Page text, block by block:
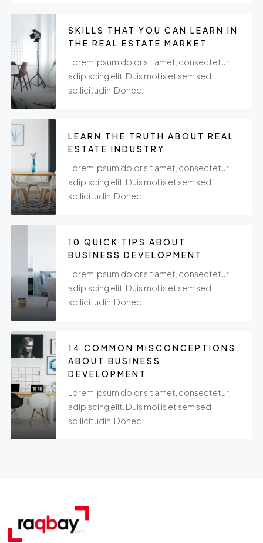
SKILLS THAT YOU CAN LEARN IN
THE REAL ESTATE MARKET
Lorem ipsum dolor sit amet, consectetur
adipiscing elit. Duis mollis et sem sed
sollicitudin. Donec...
LEARN THE TRUTH ABOUT REAL
ESTATE INDUSTRY
Lorem ipsum dolor sit amet, consectetur
adipiscing elit. Duis mollis et sem sed
sollicitudin. Donec...
10 QUICK TIPS ABOUT
BUSINESS DEVELOPMENT
Lorem ipsum dolor sit amet, consectetur
adipiscing elit. Duis mollis et sem sed
sollicitudin. Donec...
14 COMMON MISCONCEPTIONS
ABOUT BUSINESS
DEVELOPMENT
Lorem ipsum dolor sit amet, consectetur
adipiscing elit. Duis mollis et sem sed
sollicitudin. Donec...